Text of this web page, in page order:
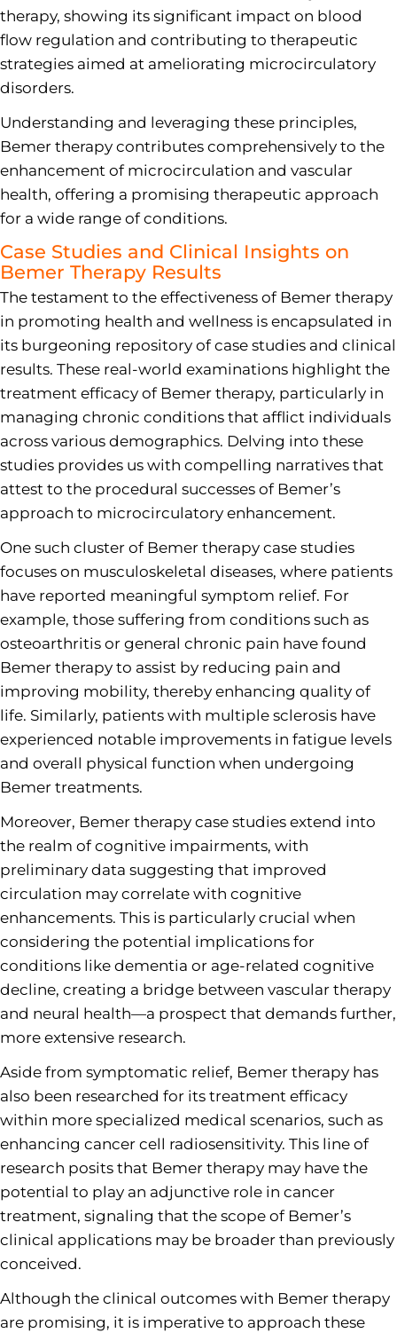
therapy, showing its significant impact on blood
flow regulation and contributing to therapeutic
strategies aimed at ameliorating microcirculatory
disorders.
Understanding and leveraging these principles,
Bemer therapy contributes comprehensively to the
enhancement of microcirculation and vascular
health, offering a promising therapeutic approach
for a wide range of conditions.
Case Studies and Clinical Insights on
Bemer Therapy Results
The testament to the effectiveness of Bemer therapy
in promoting health and wellness is encapsulated in
its burgeoning repository of case studies and clinical
results. These real-world examinations highlight the
treatment efficacy of Bemer therapy, particularly in
managing chronic conditions that afflict individuals
across various demographics. Delving into these
studies provides us with compelling narratives that
attest to the procedural successes of Bemer’s
approach to microcirculatory enhancement.
One such cluster of Bemer therapy case studies
focuses on musculoskeletal diseases, where patients
have reported meaningful symptom relief. For
example, those suffering from conditions such as
osteoarthritis or general chronic pain have found
Bemer therapy to assist by reducing pain and
improving mobility, thereby enhancing quality of
life. Similarly, patients with multiple sclerosis have
experienced notable improvements in fatigue levels
and overall physical function when undergoing
Bemer treatments.
Moreover, Bemer therapy case studies extend into
the realm of cognitive impairments, with
preliminary data suggesting that improved
circulation may correlate with cognitive
enhancements. This is particularly crucial when
considering the potential implications for
conditions like dementia or age-related cognitive
decline, creating a bridge between vascular therapy
and neural health—a prospect that demands further,
more extensive research.
Aside from symptomatic relief, Bemer therapy has
also been researched for its treatment efficacy
within more specialized medical scenarios, such as
enhancing cancer cell radiosensitivity. This line of
research posits that Bemer therapy may have the
potential to play an adjunctive role in cancer
treatment, signaling that the scope of Bemer’s
clinical applications may be broader than previously
conceived.
Although the clinical outcomes with Bemer therapy
are promising, it is imperative to approach these